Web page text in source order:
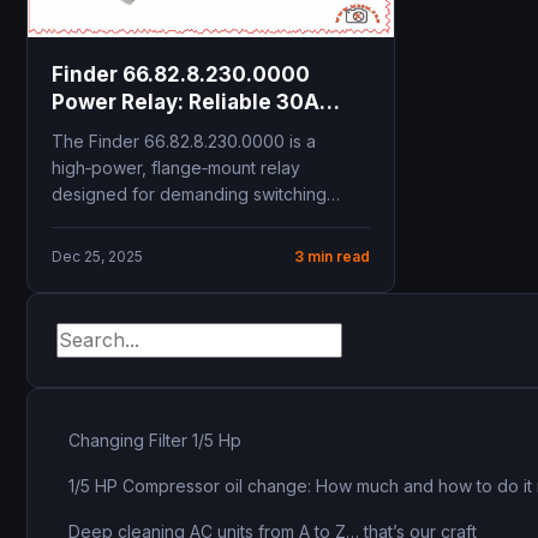
Finder 66.82.8.230.0000
Power Relay: Reliable 30A
Solution for HVAC and
Industrial Control
The Finder 66.82.8.230.0000 is a
high‑power, flange‑mount relay
designed for demanding switching
industrial control panels....
Dec 25, 2025 3 min read
Changing Filter 1/5 Hp
1/5 HP Compressor oil change: How much and how to do it
Deep cleaning AC units from A to Z… that’s our craft